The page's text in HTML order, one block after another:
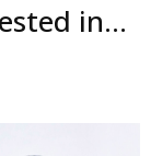
in...